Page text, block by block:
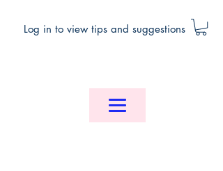
Log in to view tips and suggestions